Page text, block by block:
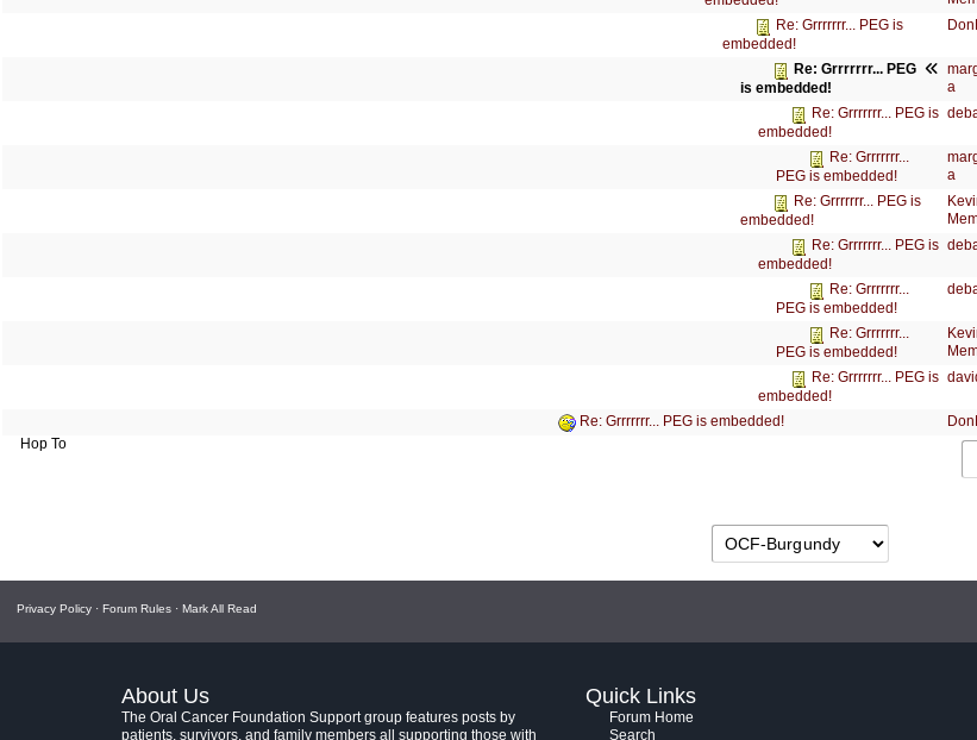
Re: Grrrrrrr... PEG is
embedded!
Re: Grrrrrrr... PEG
is embedded!
a
Re: Grrrrrrr... PEG is
embedded!
Re: Grrrrrrr...
PEG is embedded!
a
Re: Grrrrrrr... PEG is
embedded!
Re: Grrrrrrr... PEG is
embedded!
Re: Grrrrrrr...
PEG is embedded!
Re: Grrrrrrr...
PEG is embedded!
Re: Grrrrrrr... PEG is
embedded!
Re: Grrrrrrr... PEG is embedded!
Hop To
Privacy Policy · Forum Rules · Mark All Read
About Us
The Oral Cancer Foundation Support group features posts by
patients, survivors, and family members all supporting those with
Quick Links
Forum Home
Search